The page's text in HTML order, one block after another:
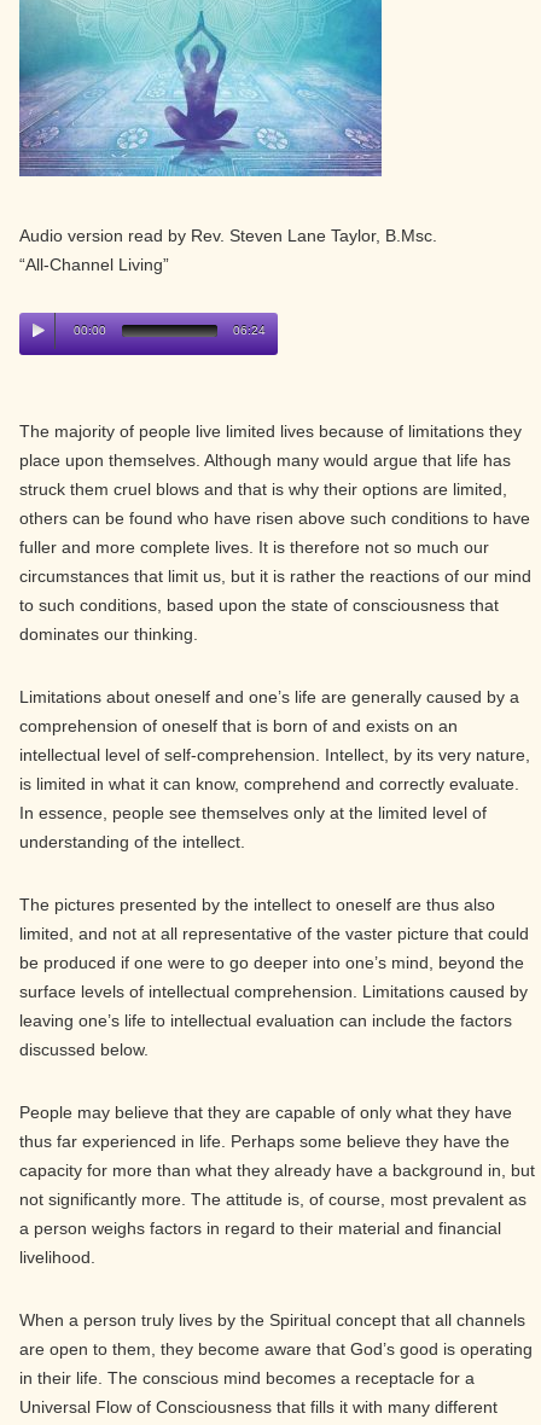
Audio version read by Rev. Steven Lane Taylor, B.Msc.
“All-Channel Living”
00:00 06:24
The majority of people live limited lives because of limitations they
place upon themselves. Although many would argue that life has
struck them cruel blows and that is why their options are limited,
others can be found who have risen above such conditions to have
fuller and more complete lives. It is therefore not so much our
circumstances that limit us, but it is rather the reactions of our mind
to such conditions, based upon the state of consciousness that
dominates our thinking.
Limitations about oneself and one’s life are generally caused by a
comprehension of oneself that is born of and exists on an
intellectual level of self-comprehension. Intellect, by its very nature,
is limited in what it can know, comprehend and correctly evaluate.
In essence, people see themselves only at the limited level of
understanding of the intellect.
The pictures presented by the intellect to oneself are thus also
limited, and not at all representative of the vaster picture that could
be produced if one were to go deeper into one’s mind, beyond the
surface levels of intellectual comprehension. Limitations caused by
leaving one’s life to intellectual evaluation can include the factors
discussed below.
People may believe that they are capable of only what they have
thus far experienced in life. Perhaps some believe they have the
capacity for more than what they already have a background in, but
not significantly more. The attitude is, of course, most prevalent as
a person weighs factors in regard to their material and financial
livelihood.
When a person truly lives by the Spiritual concept that all channels
are open to them, they become aware that God’s good is operating
in their life. The conscious mind becomes a receptacle for a
Universal Flow of Consciousness that fills it with many different